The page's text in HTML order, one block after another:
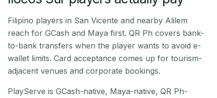
Filipino players in San Vicente and nearby Alilem
reach for GCash and Maya first. QR Ph covers bank-
to-bank transfers when the player wants to avoid e-
wallet limits. Card acceptance comes up for tourism-
adjacent venues and corporate bookings.
PlayServe is GCash-native, Maya-native, QR Ph-